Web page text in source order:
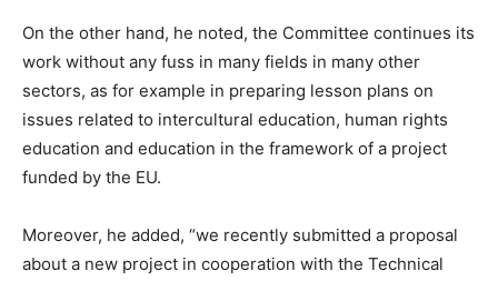
On the other hand, he noted, the Committee continues its
work without any fuss in many fields in many other
sectors, as for example in preparing lesson plans on
issues related to intercultural education, human rights
education and education in the framework of a project
funded by the EU.
Moreover, he added, “we recently submitted a proposal
about a new project in cooperation with the Technical